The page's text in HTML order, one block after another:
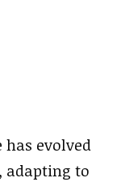
evolved
adapting to